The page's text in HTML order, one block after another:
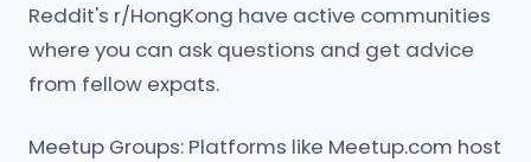
Reddit's r/HongKong have active communities
where you can ask questions and get advice
from fellow expats.
Meetup Groups: Platforms like Meetup.com host